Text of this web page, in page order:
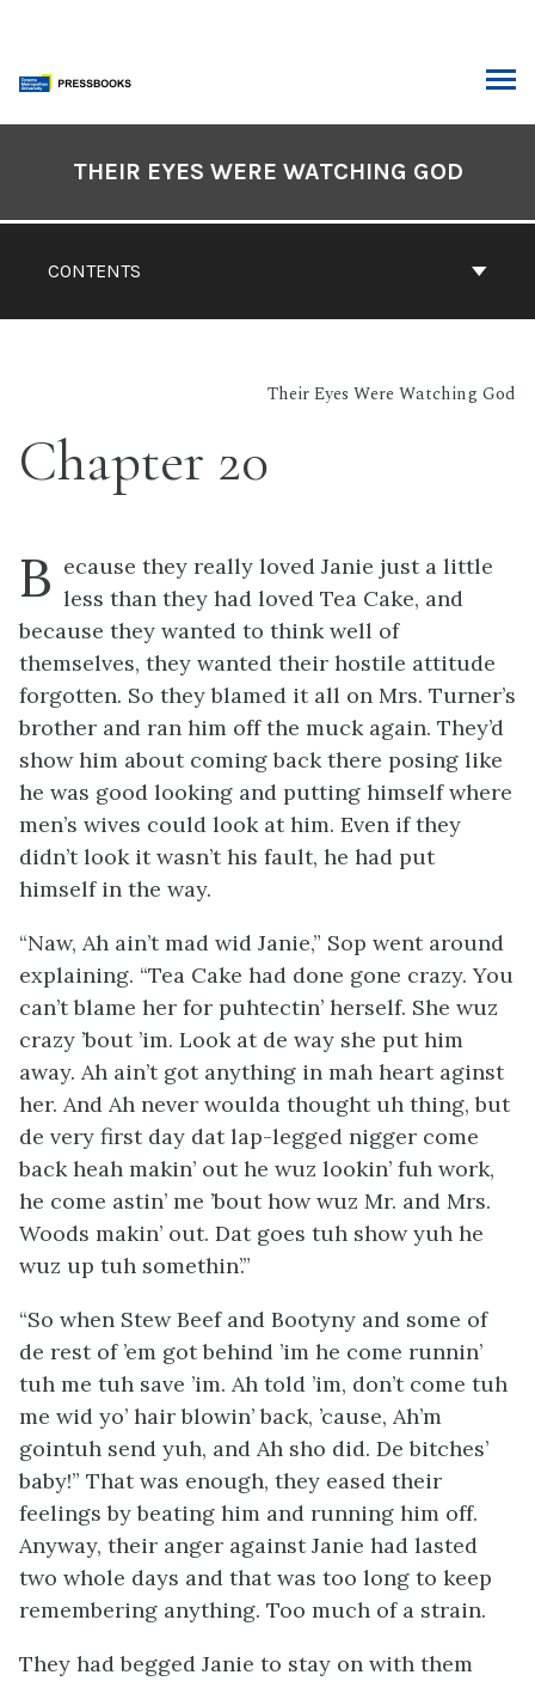
content
Contents
CONTENTS
THEIR EYES WERE WATCHING GOD
Their Eyes Were Watching God
Chapter 20
B ecause they really loved Janie just a little
less than they had loved Tea Cake, and
because they wanted to think well of
themselves, they wanted their hostile attitude
forgotten. So they blamed it all on Mrs. Turner’s
brother and ran him off the muck again. They’d
show him about coming back there posing like
he was good looking and putting himself where
men’s wives could look at him. Even if they
didn’t look it wasn’t his fault, he had put
himself in the way.
“Naw, Ah ain’t mad wid Janie,” Sop went around
explaining. “Tea Cake had done gone crazy. You
can’t blame her for puhtectin’ herself. She wuz
crazy ’bout ’im. Look at de way she put him
away. Ah ain’t got anything in mah heart aginst
her. And Ah never woulda thought uh thing, but
de very first day dat lap-legged nigger come
back heah makin’ out he wuz lookin’ fuh work,
he come astin’ me ’bout how wuz Mr. and Mrs.
Woods makin’ out. Dat goes tuh show yuh he
wuz up tuh somethin’.”
“So when Stew Beef and Bootyny and some of
de rest of ’em got behind ’im he come runnin’
tuh me tuh save ’im. Ah told ’im, don’t come tuh
me wid yo’ hair blowin’ back, ’cause, Ah’m
gointuh send yuh, and Ah sho did. De bitches’
baby!” That was enough, they eased their
feelings by beating him and running him off.
Anyway, their anger against Janie had lasted
two whole days and that was too long to keep
remembering anything. Too much of a strain.
They had begged Janie to stay on with them